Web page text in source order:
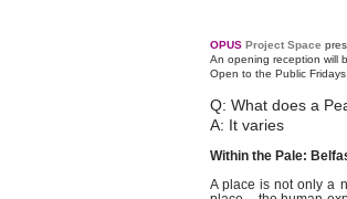
OPUS Project Space
An opening reception will
Open to the Public
Q: What does a
A: It varies
Within the Pale:
A place is not only a